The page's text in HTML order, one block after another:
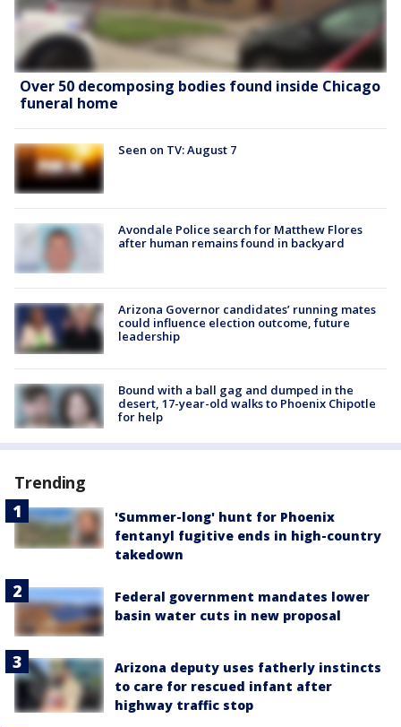
Over 50 decomposing bodies found inside Chicago
funeral home
Seen on TV: August 7
Avondale Police search for Matthew Flores
after human remains found in backyard
Arizona Governor candidates’ running mates
could influence election outcome, future
leadership
Bound with a ball gag and dumped in the
desert, 17-year-old walks to Phoenix Chipotle
for help
Trending
'Summer-long' hunt for Phoenix
fentanyl fugitive ends in high-country
takedown
Federal government mandates lower
basin water cuts in new proposal
Arizona deputy uses fatherly instincts
to care for rescued infant after
highway traffic stop